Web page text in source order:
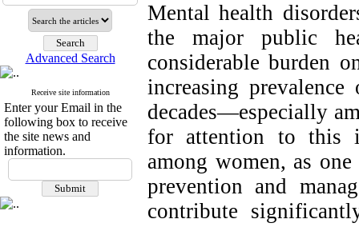
Advanced Search
Receive site information
Enter your Email in the
following box to receive
the site news and
information.
Mental health
the major public
considerable burden
increasing
decades—especially
for attention to this
among women, as
prevention and
contribute